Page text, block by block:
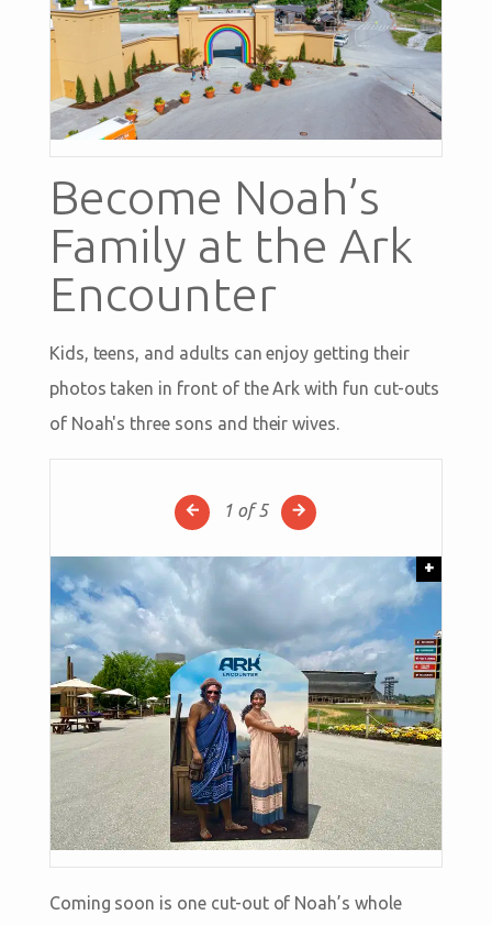
Become Noah’s
Family at the Ark
Encounter
Kids, teens, and adults can enjoy getting their
photos taken in front of the Ark with fun cut-outs
of Noah's three sons and their wives.
1 of 5
+
Coming soon is one cut-out of Noah’s whole